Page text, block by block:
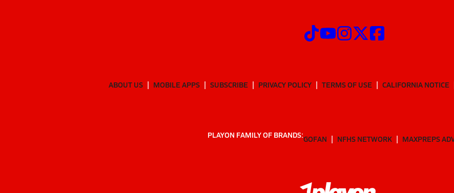
ABOUT US MOBILE APPS SUBSCRIBE PRIVACY POLICY TERMS OF USE CALIFORNIA NOTICE
PLAYON FAMILY OF BRANDS:GOFAN NFHS NETWORK MAXPREPS